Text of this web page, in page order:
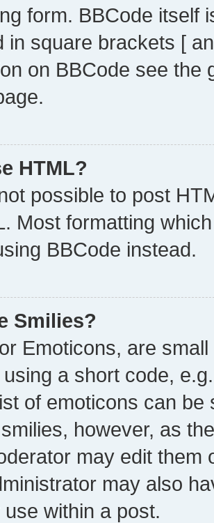
form. BBCode itself
in square brackets [
on BBCode see
HTML?
possible to post
Most formatting
BBCode instead.
Smilies?
Emoticons, are
a short code,
of emoticons can
however, as
may edit them
may also
within a post.